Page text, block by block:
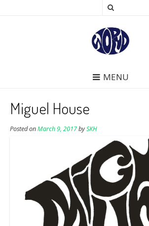
MENU
Miguel House
Posted onMarch 9, 2017bySKH